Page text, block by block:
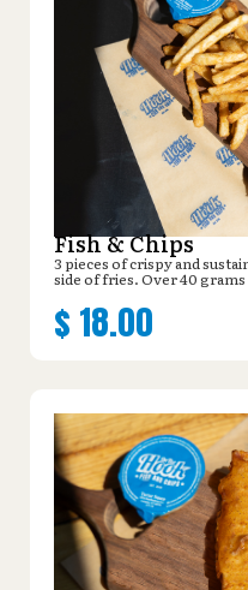
Fish & Chips
3 pieces of crispy and
side of fries. Over 40
$ 18.00